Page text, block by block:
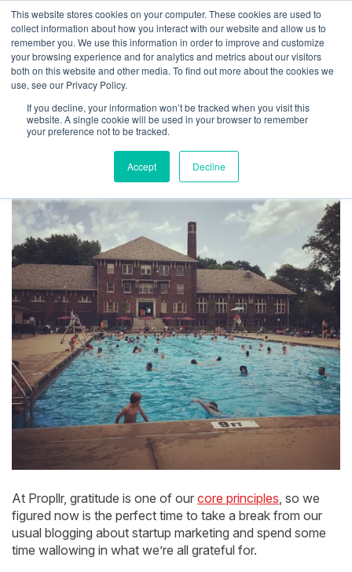
This website stores cookies on your computer. These cookies are used to
collect information about how you interact with our website and allow us to
remember you. We use this information in order to improve and customize
your browsing experience and for analytics and metrics about our visitors
both on this website and other media. To find out more about the cookies we
use, see our Privacy Policy.
If you decline, your information won’t be tracked when you visit this
website. A single cookie will be used in your browser to remember
your preference not to be tracked.
Accept Decline
What We’re Grateful For
ByJosh Inglis|November 27, 2019
At Propllr, gratitude is one of our core principles, so we
figured now is the perfect time to take a break from our
usual blogging about startup marketing and spend some
time wallowing in what we’re all grateful for.